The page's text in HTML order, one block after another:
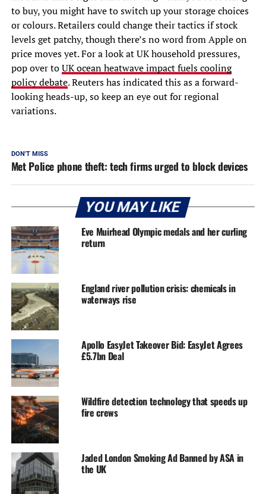
to buy, you might have to switch up your storage choices
or colours. Retailers could change their tactics if stock
levels get patchy, though there’s no word from Apple on
price moves yet. For a look at UK household pressures,
pop over toUK ocean heatwave impact fuels cooling
policy debate. Reuters has indicated this as a forward-
looking heads-up, so keep an eye out for regional
variations.
DON'T MISS
Met Police phone theft: tech firms urged to block devices
YOU MAY LIKE
Eve Muirhead Olympic medals and her curling
return
England river pollution crisis: chemicals in
waterways rise
Apollo EasyJet Takeover Bid: EasyJet Agrees
£5.7bn Deal
Wildfire detection technology that speeds up
fire crews
Jaded London Smoking Ad Banned by ASA in
the UK